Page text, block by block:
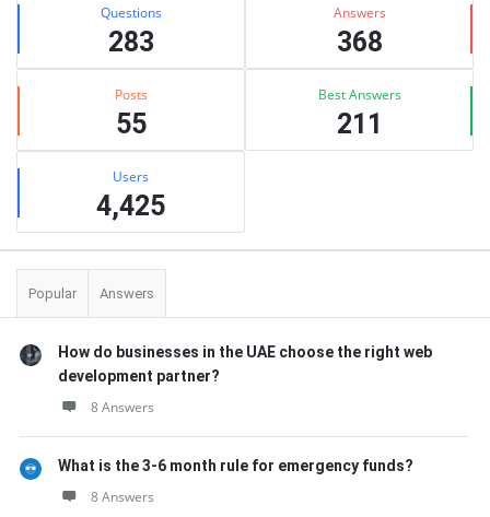
Questions
283
Answers
368
Posts
55
Best Answers
211
Users
4,425
Popular Answers
How do businesses in the UAE choose the right web
development partner?
8 Answers
What is the 3-6 month rule for emergency funds?
8 Answers